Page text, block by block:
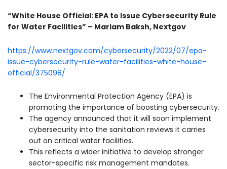
“White House Official: EPA to Issue Cybersecurity Rule
for Water Facilities” – Mariam Baksh, Nextgov
https://www.nextgov.com/cybersecurity/2022/07/epa-
issue-cybersecurity-rule-water-facilities-white-house-
official/375098/
The Environmental Protection Agency (EPA) is
promoting the importance of boosting cybersecurity.
The agency announced that it will soon implement
cybersecurity into the sanitation reviews it carries
out on critical water facilities.
This reflects a wider initiative to develop stronger
sector-specific risk management mandates.